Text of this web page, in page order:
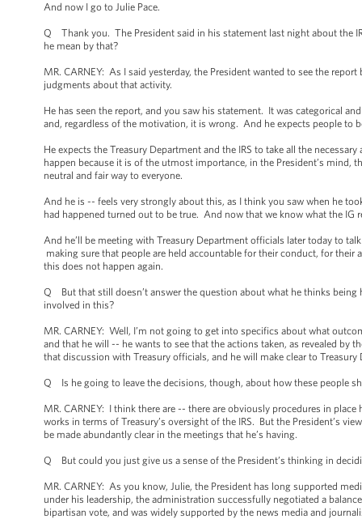
And now I go to Julie Pace.
Q Thank you. The President said in his statement last night about the
he mean by that?
MR. CARNEY: As I said yesterday, the President wanted to see the
judgments about that activity.
He has seen the report, and you saw his statement. It was categorical
and, regardless of the motivation, it is wrong. And he expects people
He expects the Treasury Department and the IRS to take all the
happen because it is of the utmost importance, in the President’s mind,
neutral and fair way to everyone.
And he is -- feels very strongly about this, as I think you saw when he
had happened turned out to be true. And now that we know what the
And he’ll be meeting with Treasury Department officials later today to
making sure that people are held accountable for their conduct, for their
this does not happen again.
Q But that still doesn’t answer the question about what he thinks
involved in this?
MR. CARNEY: Well, I’m not going to get into specifics about what
and that he will -- he wants to see that the actions taken, as revealed by
that discussion with Treasury officials, and he will make clear to
Q Is he going to leave the decisions, though, about how these people
MR. CARNEY: I think there are -- there are obviously procedures in
works in terms of Treasury’s oversight of the IRS. But the President’s
be made abundantly clear in the meetings that he’s having.
Q But could you just give us a sense of the President’s thinking in
MR. CARNEY: As you know, Julie, the President has long supported
under his leadership, the administration successfully negotiated a
bipartisan vote, and was widely supported by the news media and